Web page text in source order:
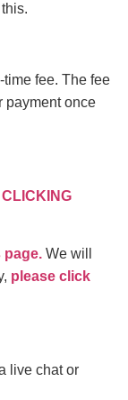
fee. The fee
payment once
CLICKING
page. We will
please click
live chat or